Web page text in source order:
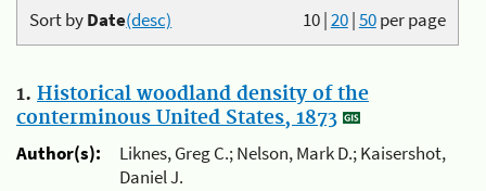
10|20|50per page
Sort byDate(desc)
1. Historical woodland density of the
conterminous United States, 1873
Author(s):
Liknes, Greg C.; Nelson, Mark D.; Kaisershot,
Daniel J.